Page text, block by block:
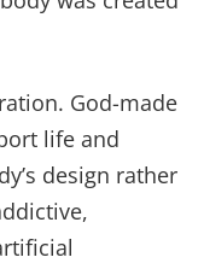
God-made
life and
design rather